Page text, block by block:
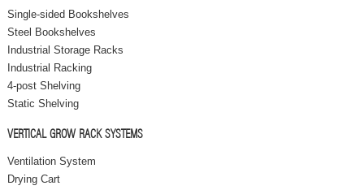
Single-sided Bookshelves
Steel Bookshelves
Industrial Storage Racks
Industrial Racking
4-post Shelving
Static Shelving
VERTICAL GROW RACK SYSTEMS
Ventilation System
Drying Cart